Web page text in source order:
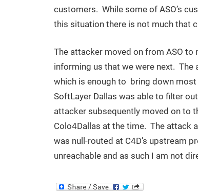
customers. While some of ASO’s
this situation there is not much that
The attacker moved on from ASO
informing us that we were next. The
which is enough to bring down
SoftLayer Dallas was able to filter
attacker subsequently moved on to
Colo4Dallas at the time. The attack
was null-routed at C4D’s upstream
unreachable and as such I am not